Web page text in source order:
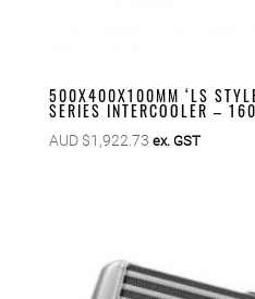
500X400X100MM ‘LS
SERIES INTERCOOLER –
AUD $1,922.73 ex. GST